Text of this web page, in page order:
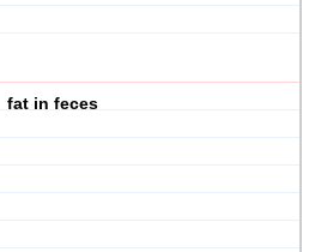
fat in feces